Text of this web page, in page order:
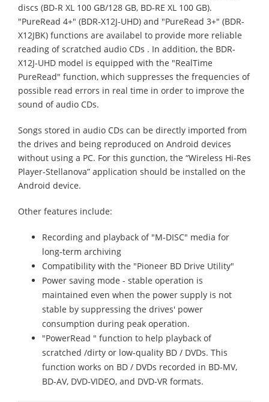
discs (BD-R XL 100 GB/128 GB, BD-RE XL 100 GB).
"PureRead 4+" (BDR-X12J-UHD) and "PureRead 3+" (BDR-
X12JBK) functions are availabel to provide more reliable
reading of scratched audio CDs . In addition, the BDR-
X12J-UHD model is equipped with the "RealTime
PureRead" function, which suppresses the frequencies of
possible read errors in real time in order to improve the
sound of audio CDs.
Songs stored in audio CDs can be directly imported from
the drives and being reproduced on Android devices
without using a PC. For this gunction, the “Wireless Hi-Res
Player-Stellanova” application should be installed on the
Android device.
Other features include:
Recording and playback of "M-DISC" media for
long-term archiving
Compatibility with the "Pioneer BD Drive Utility"
Power saving mode - stable operation is
maintained even when the power supply is not
stable by suppressing the drives' power
consumption during peak operation.
"PowerRead " function to help playback of
scratched /dirty or low-quality BD / DVDs. This
function works on BD / DVDs recorded in BD-MV,
BD-AV, DVD-VIDEO, and DVD-VR formats.